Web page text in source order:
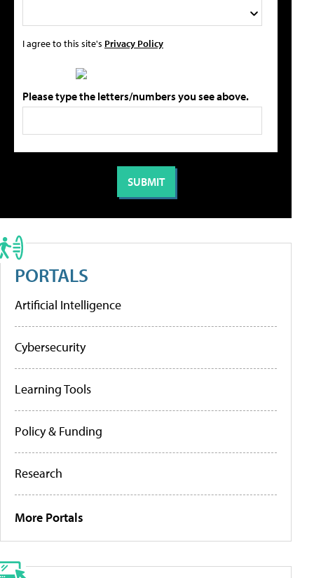
I agree to this site's Privacy Policy
Please type the letters/numbers you see above.
PORTALS
Artificial Intelligence
Cybersecurity
Learning Tools
Policy & Funding
Research
More Portals